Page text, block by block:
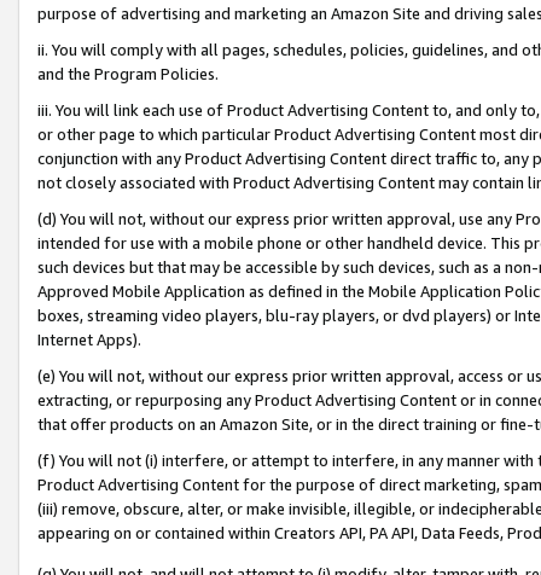
purpose of advertising and marketing an Amazon Site and driving
ii. You will comply with all pages, schedules, policies, guidelines, and
and the Program Policies.
iii. You will link each use of Product Advertising Content to, and only
or other page to which particular Product Advertising Content most
conjunction with any Product Advertising Content direct traffic to,
not closely associated with Product Advertising Content may contain
(d) You will not, without our express prior written approval, use any
intended for use with a mobile phone or other handheld device. This
such devices but that may be accessible by such devices, such as a
Approved Mobile Application as defined in the Mobile Application
boxes, streaming video players, blu-ray players, or dvd players) or
Internet Apps).
(e) You will not, without our express prior written approval, access or
extracting, or repurposing any Product Advertising Content or in
that offer products on an Amazon Site, or in the direct training or
(f) You will not (i) interfere, or attempt to interfere, in any manner
Product Advertising Content for the purpose of direct marketing,
(iii) remove, obscure, alter, or make invisible, illegible, or
appearing on or contained within Creators API, PA API, Data Feeds,